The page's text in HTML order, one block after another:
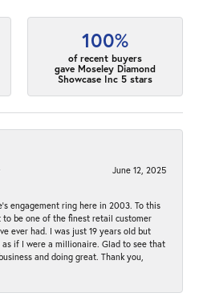
100%
of recent buyers
gave Moseley Diamond
Showcase Inc 5 stars
June 12, 2025
engagement ring here in 2003. To this
to be one of the finest retail customer
ever had. I was just 19 years old but
if I were a millionaire. Glad to see that
and doing great. Thank you,